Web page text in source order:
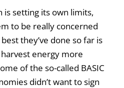
is setting its own limits,
to be really concerned
they’ve done so far is
energy more
of the so-called BASIC
didn’t want to sign